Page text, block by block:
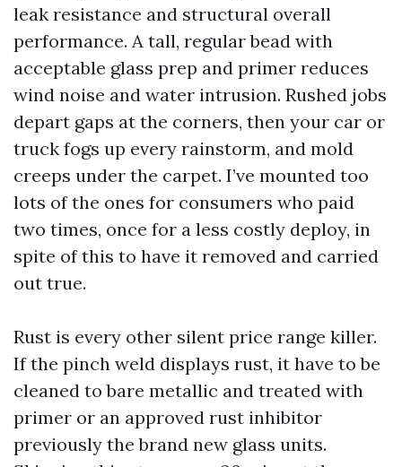
leak resistance and structural overall
performance. A tall, regular bead with
acceptable glass prep and primer reduces
wind noise and water intrusion. Rushed jobs
depart gaps at the corners, then your car or
truck fogs up every rainstorm, and mold
creeps under the carpet. I’ve mounted too
lots of the ones for consumers who paid
two times, once for a less costly deploy, in
spite of this to have it removed and carried
out true.
Rust is every other silent price range killer.
If the pinch weld displays rust, it have to be
cleaned to bare metallic and treated with
primer or an approved rust inhibitor
previously the brand new glass units.